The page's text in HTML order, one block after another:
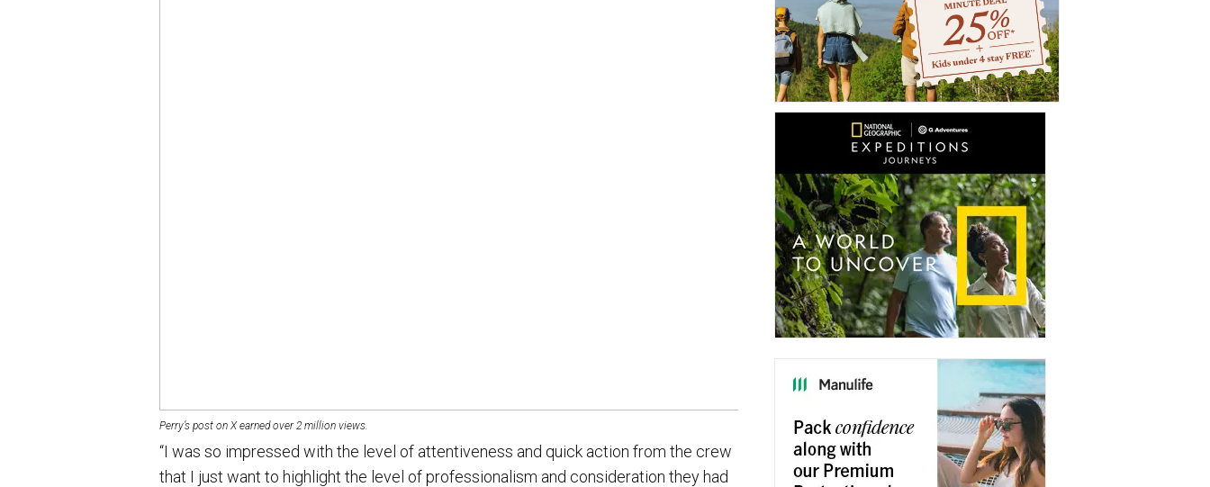
Perry’s post on X earned over 2 million views.
“I was so impressed with the level of attentiveness and quick action from the crew
that I just want to highlight the level of professionalism and consideration they had